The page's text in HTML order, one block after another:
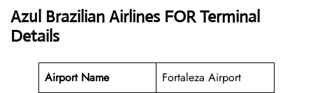
Azul Brazilian Airlines FOR Terminal
Details
Airport Name Fortaleza Airport